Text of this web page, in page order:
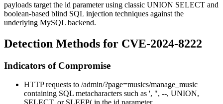
payloads target the id parameter using classic UNION SELECT and
boolean-based blind SQL injection techniques against the
underlying MySQL backend.
Detection Methods for CVE-2024-8222
Indicators of Compromise
HTTP requests to /admin/?page=musics/manage_music
containing SQL metacharacters such as ', ", --, UNION,